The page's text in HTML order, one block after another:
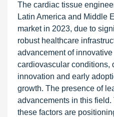
The cardiac tissue
Latin America and Middle
market in 2023, due to
robust healthcare
advancement of
cardiovascular conditions,
innovation and early
growth. The presence of
advancements in this
these factors are